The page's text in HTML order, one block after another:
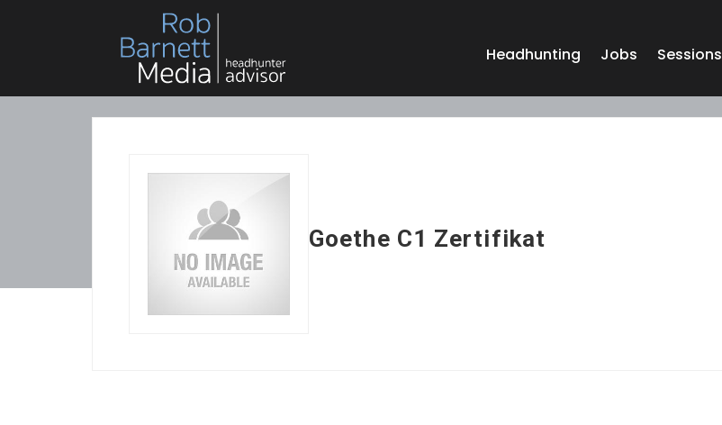
Headhunting Jobs Sessions
Goethe C1 Zertifikat